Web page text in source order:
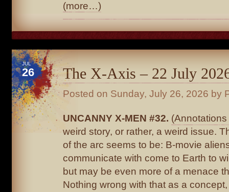
(more…)
JUL
26 The X-Axis – 22 July
Posted on Sunday, July 26, 2026 by
UNCANNY X-MEN #32.
weird story, or rather, a weird issue.
of the arc seems to be: B-movie
communicate with come to Earth to
but may be even more of a menace
Nothing wrong with that as a